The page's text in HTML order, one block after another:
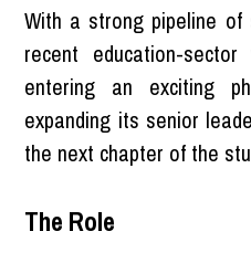
With a strong pipeline
recent education-
entering an exciting
expanding its senior
the next chapter of the
The Role